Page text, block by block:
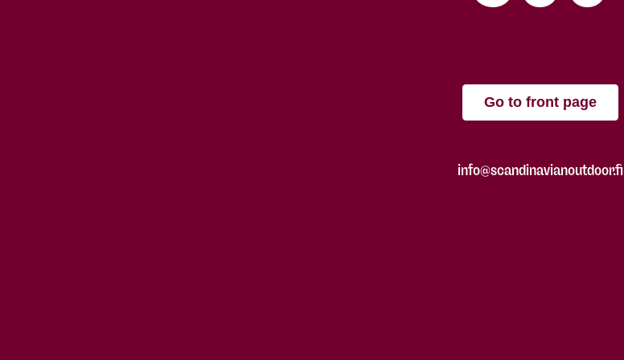
Go to front page
info@scandinavianoutdoor.fi